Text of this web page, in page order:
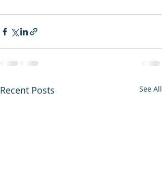
Recent Posts See All